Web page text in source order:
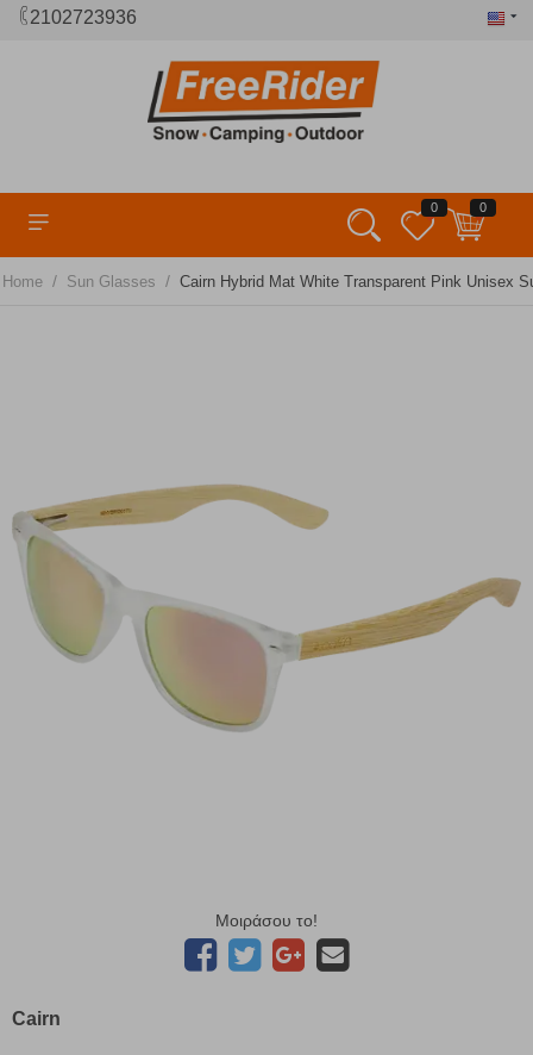
2102723936
0 0
Home / Sun Glasses / Cairn Hybrid Mat White Transparent Pink Unisex
Μοιράσου το!
Cairn